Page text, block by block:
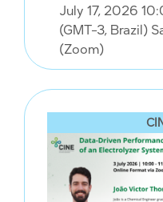
July 17, 2026
(GMT-3, Brazil)
(Zoom)